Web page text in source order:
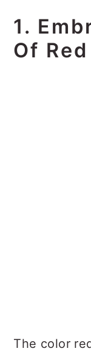
1.
Of Red
The color